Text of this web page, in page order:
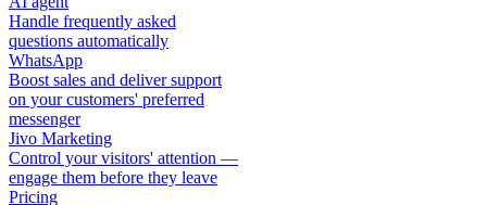
Handle frequently asked
questions automatically
WhatsApp
Boost sales and deliver support
on your customers' preferred
messenger
Jivo Marketing
Control your visitors' attention —
engage them before they leave
Pricing